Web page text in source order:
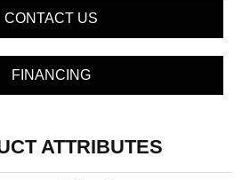
CONTACT US
FINANCING
ATTRIBUTES